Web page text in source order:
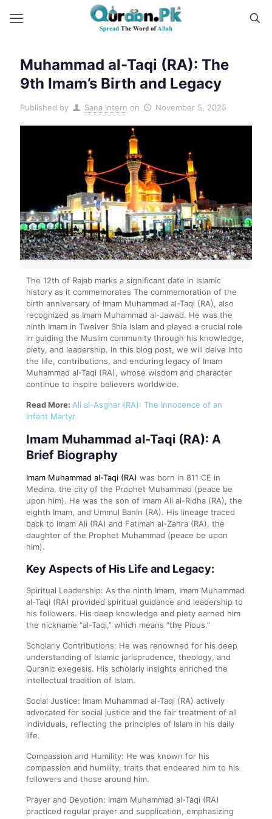
Muhammad al-Taqi (RA): The
9th Imam’s Birth and Legacy
Published by Sana Intern on November 5, 2025
The 12th of Rajab marks a significant date in Islamic
history as it commemorates The commemoration of the
birth anniversary of Imam Muhammad al-Taqi (RA), also
recognized as Imam Muhammad al-Jawad. He was the
ninth Imam in Twelver Shia Islam and played a crucial role
in guiding the Muslim community through his knowledge,
piety, and leadership. In this blog post, we will delve into
the life, contributions, and enduring legacy of Imam
Muhammad al-Taqi (RA), whose wisdom and character
continue to inspire believers worldwide.
Read More: Ali al-Asghar (RA): The Innocence of an
Infant Martyr
Imam Muhammad al-Taqi (RA): A
Brief Biography
Imam Muhammad al-Taqi (RA) was born in 811 CE in
Medina, the city of the Prophet Muhammad (peace be
upon him). He was the son of Imam Ali al-Ridha (RA), the
eighth Imam, and Ummul Banin (RA). His lineage traced
back to Imam Ali (RA) and Fatimah al-Zahra (RA), the
daughter of the Prophet Muhammad (peace be upon
him).
Key Aspects of His Life and Legacy:
Spiritual Leadership: As the ninth Imam, Imam Muhammad
al-Taqi (RA) provided spiritual guidance and leadership to
his followers. His deep knowledge and piety earned him
the nickname “al-Taqi,” which means “the Pious.”
Scholarly Contributions: He was renowned for his deep
understanding of Islamic jurisprudence, theology, and
Quranic exegesis. His scholarly insights enriched the
intellectual tradition of Islam.
Social Justice: Imam Muhammad al-Taqi (RA) actively
advocated for social justice and the fair treatment of all
individuals, reflecting the principles of Islam in his daily
life.
Compassion and Humility: He was known for his
compassion and humility, traits that endeared him to his
followers and those around him.
Prayer and Devotion: Imam Muhammad al-Taqi (RA)
practiced regular prayer and supplication, emphasizing